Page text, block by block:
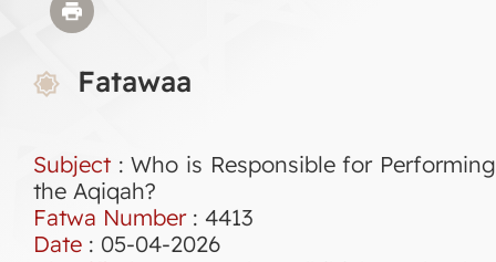
Fatawaa
Subject : Who is Responsible for Performing
the Aqiqah?
Fatwa Number: 4413
Date : 05-04-2026